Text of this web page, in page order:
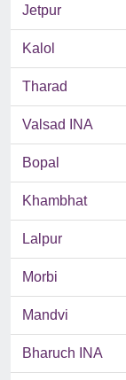
Jetpur
Kalol
Tharad
Valsad INA
Bopal
Khambhat
Lalpur
Morbi
Mandvi
Bharuch INA